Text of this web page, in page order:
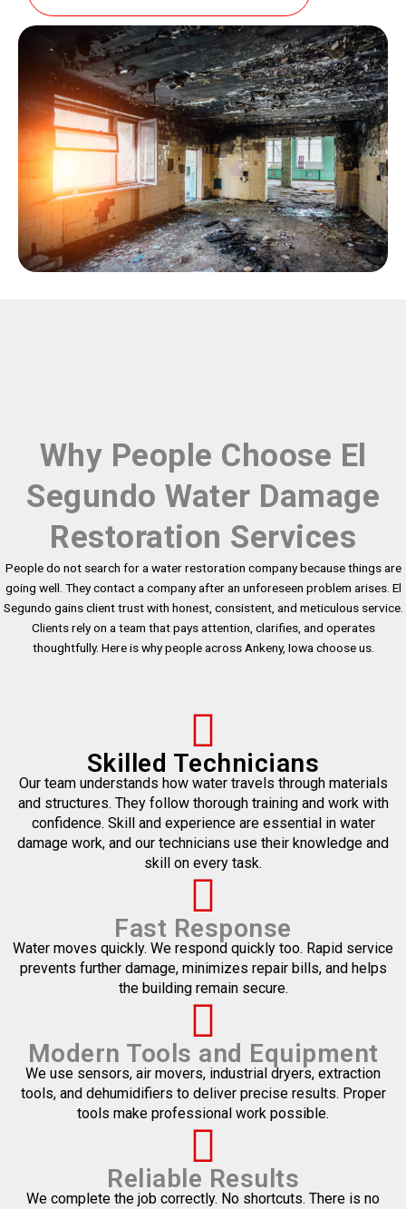
Why People Choose El
Segundo Water Damage
Restoration Services
People do not search for a water restoration company because things are
going well. They contact a company after an unforeseen problem arises. El
Segundo gains client trust with honest, consistent, and meticulous service.
Clients rely on a team that pays attention, clarifies, and operates
thoughtfully. Here is why people across Ankeny, Iowa choose us.
Skilled Technicians
Our team understands how water travels through materials
and structures. They follow thorough training and work with
confidence. Skill and experience are essential in water
damage work, and our technicians use their knowledge and
skill on every task.
Fast Response
Water moves quickly. We respond quickly too. Rapid service
prevents further damage, minimizes repair bills, and helps
the building remain secure.
Modern Tools and Equipment
We use sensors, air movers, industrial dryers, extraction
tools, and dehumidifiers to deliver precise results. Proper
tools make professional work possible.
Reliable Results
We complete the job correctly. No shortcuts. There is no